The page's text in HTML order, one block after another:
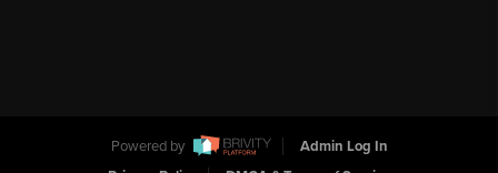
Powered by
Admin Log In